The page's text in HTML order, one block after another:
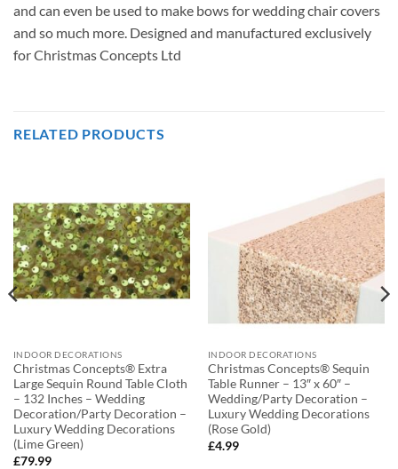
and can even be used to make bows for wedding chair covers
and so much more. Designed and manufactured exclusively
for Christmas Concepts Ltd
RELATED PRODUCTS
INDOOR DECORATIONS
Christmas Concepts® Extra
Large Sequin Round Table Cloth
– 132 Inches – Wedding
Decoration/Party Decoration –
Luxury Wedding Decorations
(Lime Green)
£79.99
INDOOR DECORATIONS
Christmas Concepts® Sequin
Table Runner – 13″ x 60″ –
Wedding/Party Decoration –
Luxury Wedding Decorations
(Rose Gold)
£4.99